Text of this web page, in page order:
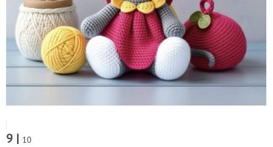
9 | 10